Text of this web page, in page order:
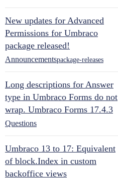
New updates for Advanced
Permissions for Umbraco
package released!
Announcementspackage-releases
Long descriptions for Answer
type in Umbraco Forms do not
wrap. Umbraco Forms 17.4.3
Questions
Umbraco 13 to 17: Equivalent
of block.Index in custom
backoffice views